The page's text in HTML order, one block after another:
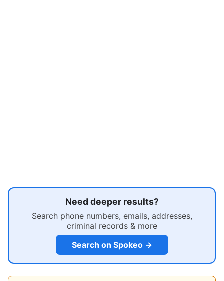
Need deeper results?
Search phone numbers, emails, addresses,
criminal records & more
Search on Spokeo →